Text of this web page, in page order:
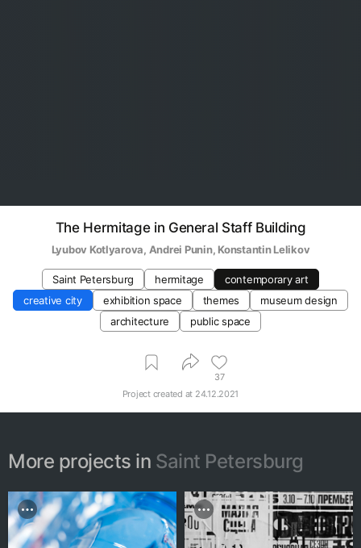
The Hermitage in General Staff Building
Lyubov Kotlyarova, Andrei Punin, Konstantin Lelikov
Saint Petersburg hermitage
contemporary art
creative city
exhibition space themes
museum design
architecture
public space
37
Project created at 24.12.2021
More projects in Saint Petersburg